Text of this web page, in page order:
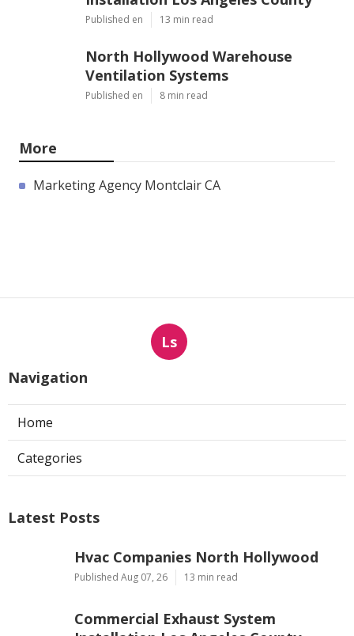
Published en 13 min read
North Hollywood Warehouse
Ventilation Systems
Published en 8 min read
More
Marketing Agency Montclair CA
Ls
Navigation
Home
Categories
Latest Posts
Hvac Companies North Hollywood
Published Aug 07, 26 13 min read
Commercial Exhaust System